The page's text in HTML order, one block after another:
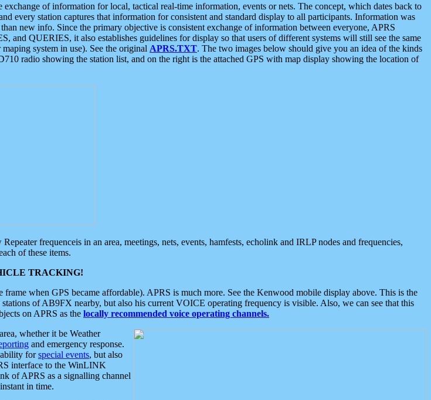
exchange of information for local, tactical real-time information, events or nets. The concept, which dates back to
every station captures that information for consistent and standard display to all participants. Information was
new info. Since the primary objective is consistent exchange of information between everyone, APRS
QUERIES, it also establishes guidelines for display so that users of different systems will still see the same
system in use). See the original APRS.TXT. The two images below should give you an idea of the kinds
radio showing the station list, and on the right is the attached GPS with map display showing the location of
frequenceis in an area, meetings, nets, events, hamfests, echolink and IRLP nodes and frequencies,
of these items.
TRACKING!
when GPS became affordable). APRS is much more. See the Kenwood mobile display above. This is the
of AB9FX nearby, but also his current VOICE operating frequency is visible. Also, we can see that this
on APRS as the locally recommended voice operating channels.
whether it be Weather
and emergency response.
forspecial events, but also
interface to the WinLINK
of APRS as a signalling channel
in time.